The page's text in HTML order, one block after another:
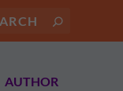
AUTHOR